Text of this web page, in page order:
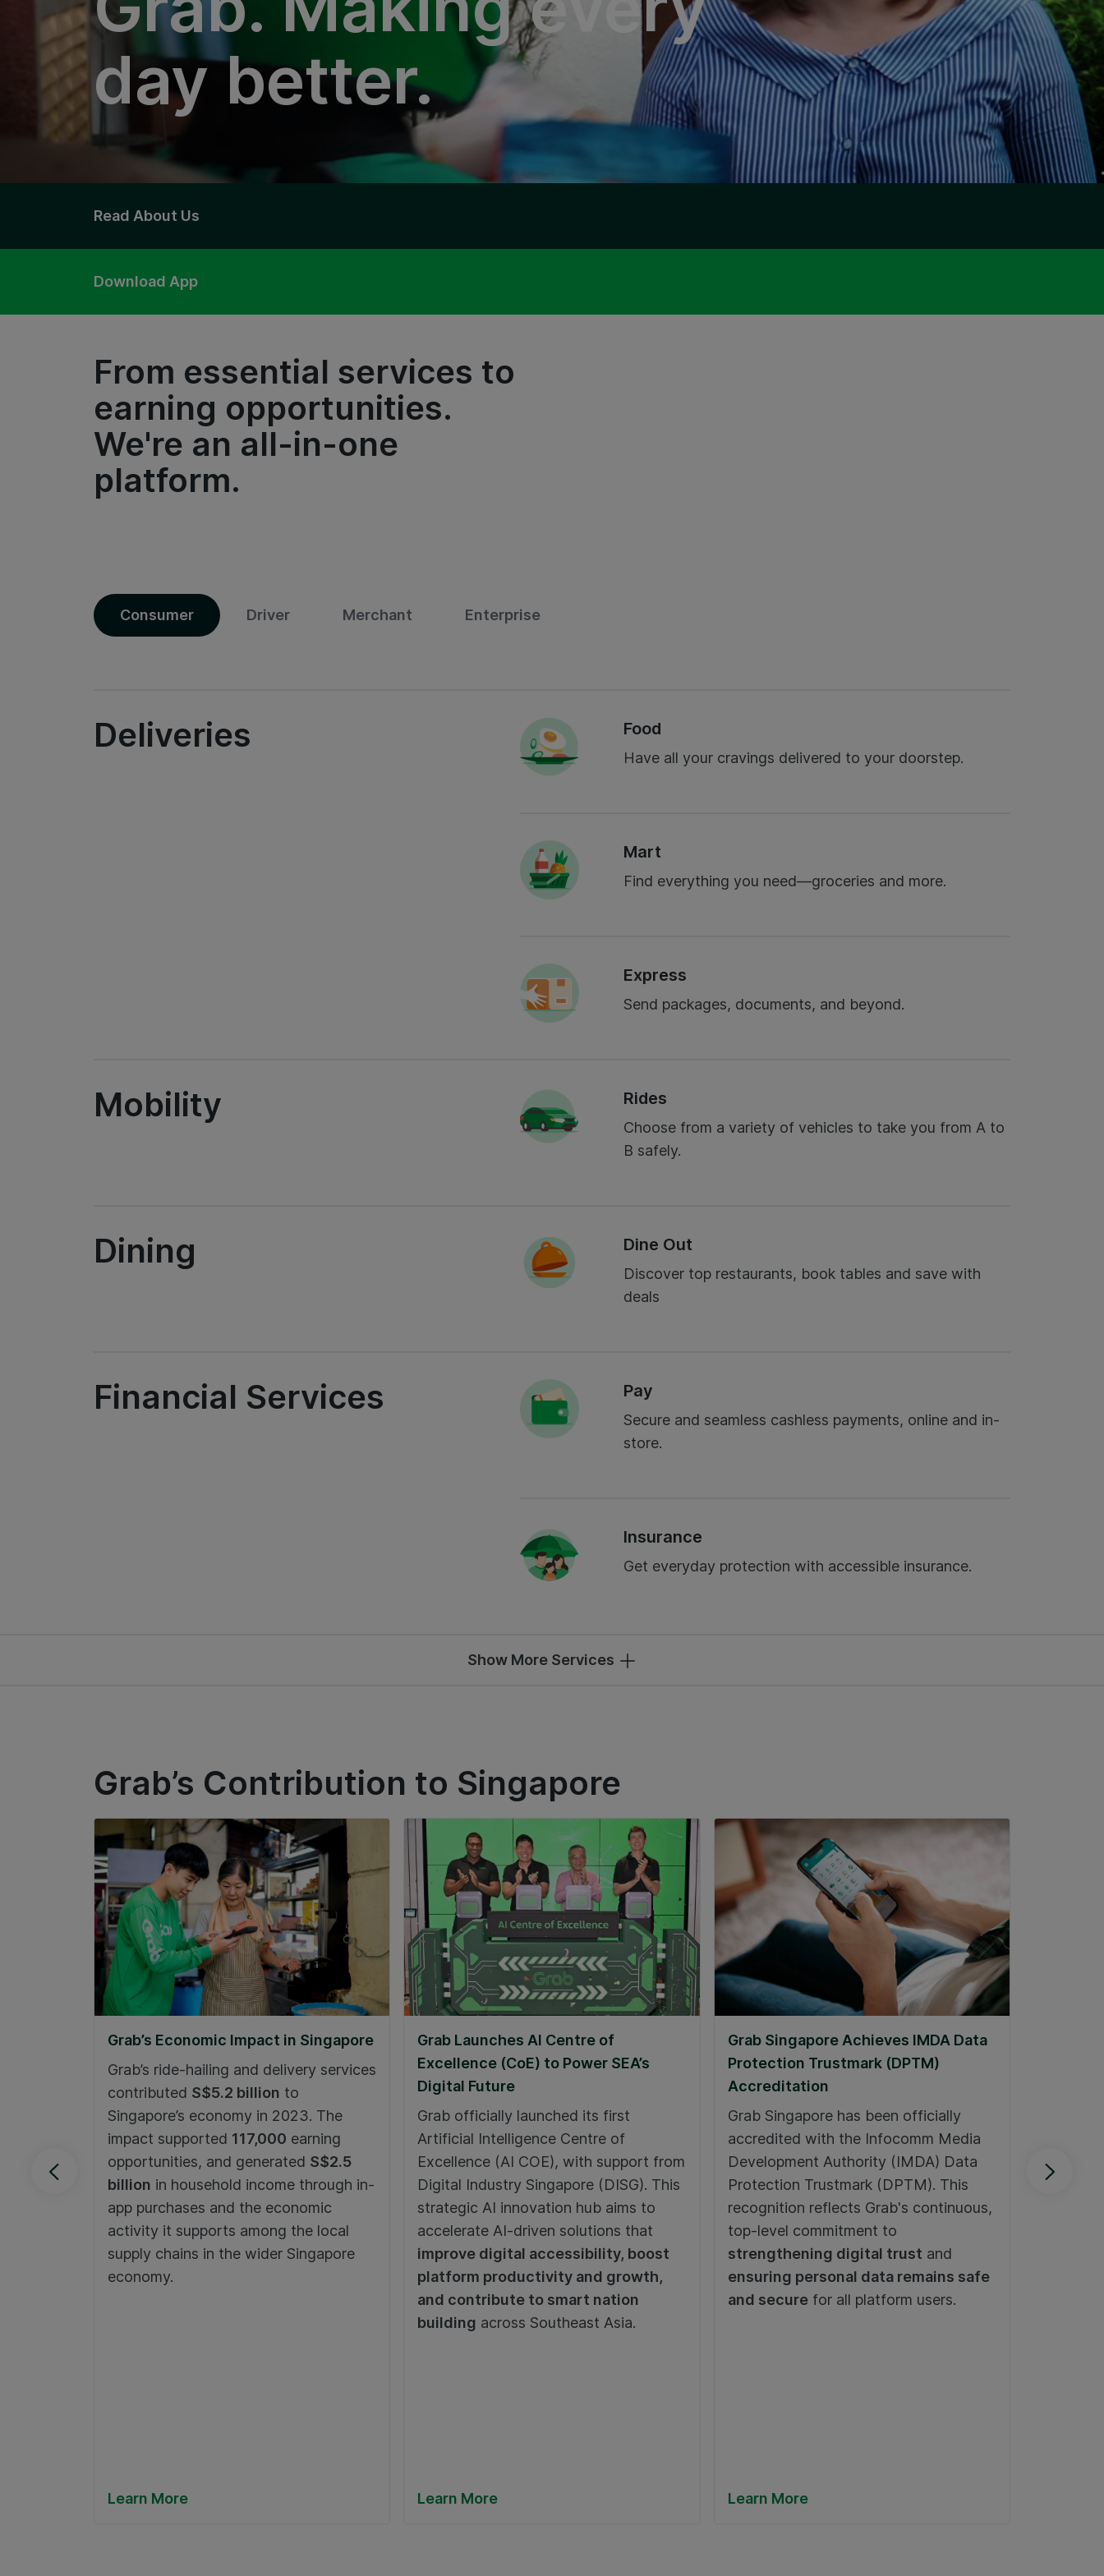
day better.
Read About Us
Download App
From essential services to
earning opportunities.
We're an all-in-one
platform.
Consumer Driver Merchant Enterprise
Deliveries Food
Have all your cravings delivered to your doorstep.
Mart
Find everything you need—groceries and more.
Express
Send packages, documents, and beyond.
Mobility Rides
Choose from a variety of vehicles to take you from A to
B safely.
Dining Dine Out
Discover top restaurants, book tables and save with
deals
Financial Services Pay
Secure and seamless cashless payments, online and in-
store.
Insurance
Get everyday protection with accessible insurance.
Show More Services
Grab’s Contribution to Singapore
Grab’s Economic Impact in Singapore
Grab’s ride-hailing and delivery services
contributed S$5.2 billion to
Singapore’s economy in 2023. The
impact supported 117,000 earning
opportunities, and generated S$2.5
billion in household income through in-
app purchases and the economic
activity it supports among the local
supply chains in the wider Singapore
economy.
Learn More
Grab Launches AI Centre of
Excellence (CoE) to Power SEA’s
Digital Future
Grab officially launched its first
Artificial Intelligence Centre of
Excellence (AI COE), with support from
Digital Industry Singapore (DISG). This
strategic AI innovation hub aims to
accelerate AI-driven solutions that
improve digital accessibility, boost
platform productivity and growth,
and contribute to smart nation
building across Southeast Asia.
Learn More
Grab Singapore Achieves IMDA Data
Protection Trustmark (DPTM)
Accreditation
Grab Singapore has been officially
accredited with the Infocomm Media
Development Authority (IMDA) Data
Protection Trustmark (DPTM). This
recognition reflects Grab's continuous,
top-level commitment to
strengthening digital trust and
ensuring personal data remains safe
and securefor all platform users.
Learn More
through: